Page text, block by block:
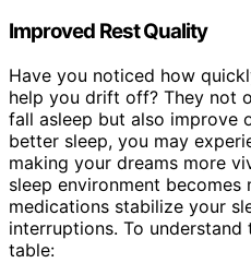
Improved Rest Quality
Have you noticed how
help you drift off? They not
fall asleep but also improve
better sleep, you may
making your dreams more
sleep environment
medications stabilize your
interruptions. To
table: